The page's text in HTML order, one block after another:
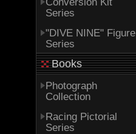
Series
"DIVE NINE" Figure
Series
Books
Photograph
Collection
Racing Pictorial
Series